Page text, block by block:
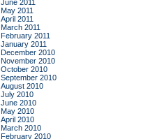
June 2011
May 2011
April 2011
March 2011
February 2011
January 2011
December 2010
November 2010
October 2010
September 2010
August 2010
July 2010
June 2010
May 2010
April 2010
March 2010
February 2010